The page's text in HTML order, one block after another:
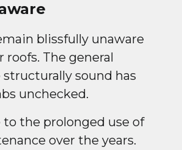
blissfully unaware
The general
sound has
unchecked.
the prolonged use of
over the years.